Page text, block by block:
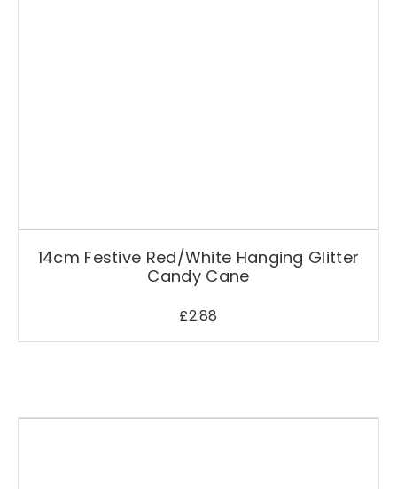
14cm Festive Red/White Hanging Glitter
Candy Cane
£2.88